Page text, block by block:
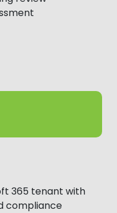
365 tenant with
compliance